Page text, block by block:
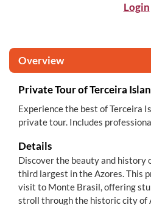
Login
Overview
Private Tour of Terceira
Experience the best of Terceira
private tour. Includes
Details
Discover the beauty and history
third largest in the Azores. This
visit to Monte Brasil, offering
stroll through the historic city of